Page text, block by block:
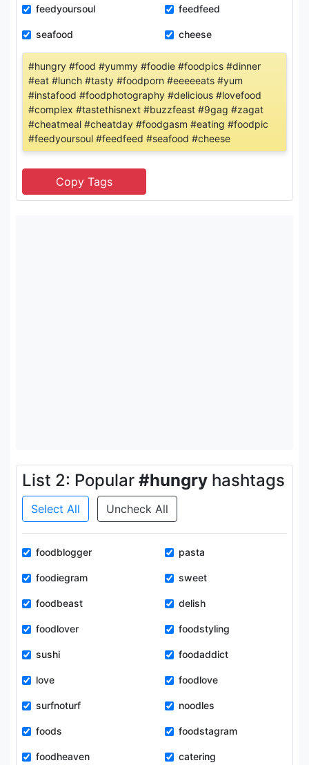
feedyoursoul feedfeed
seafood cheese
#hungry #food #yummy #foodie #foodpics #dinner
#eat #lunch #tasty #foodporn #eeeeeats #yum
#instafood #foodphotography #delicious #lovefood
#complex #tastethisnext #buzzfeast #9gag #zagat
#cheatmeal #cheatday #foodgasm #eating #foodpic
#feedyoursoul #feedfeed #seafood #cheese
List 2: Popular #hungry hashtags
Select All Uncheck All
foodblogger pasta
foodiegram sweet
foodbeast delish
foodlover foodstyling
sushi foodaddict
love foodlove
surfnoturf noodles
foods foodstagram
foodheaven catering